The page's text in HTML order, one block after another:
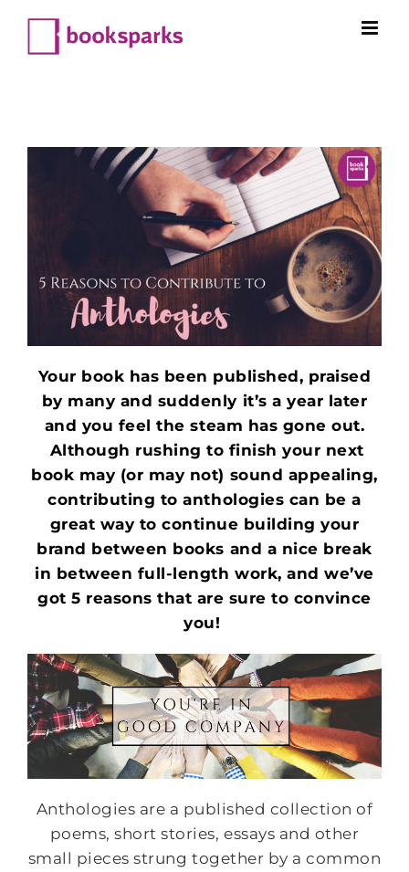
content
Your book has been published, praised
by many and suddenly it’s a year later
and you feel the steam has gone out.
Although rushing to finish your next
book may (or may not) sound appealing,
contributing to anthologies can be a
great way to continue building your
brand between books and a nice break
in between full-length work, and we’ve
got 5 reasons that are sure to convince
you!
Anthologies are a published collection of
poems, short stories, essays and other
small pieces strung together by a common